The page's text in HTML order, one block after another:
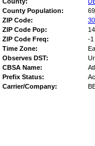
County Population:
ZIP Code:
ZIP Code Pop:
ZIP Code Freq:
-1
Time Zone:
Observes DST:
CBSA Name:
Prefix Status:
Carrier/Company: